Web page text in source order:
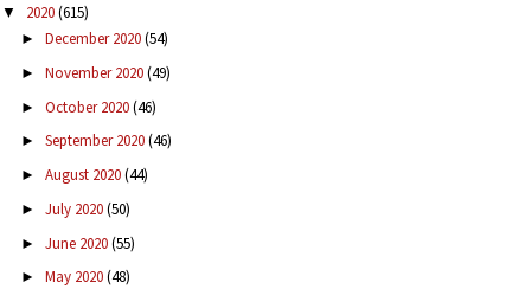
▼ 2020(615)
► December 2020(54)
► November 2020(49)
► October 2020(46)
► September 2020(46)
► August 2020(44)
► July 2020(50)
► June 2020(55)
► May 2020(48)